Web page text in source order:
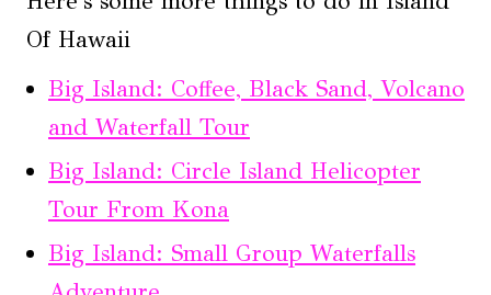
Of Hawaii
Big Island: Coffee, Black Sand, Volcano
and Waterfall Tour
Big Island: Circle Island Helicopter
Tour From Kona
Big Island: Small Group Waterfalls